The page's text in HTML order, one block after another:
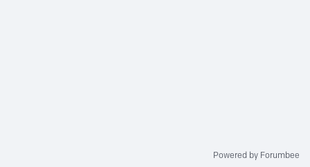
Powered by Forumbee